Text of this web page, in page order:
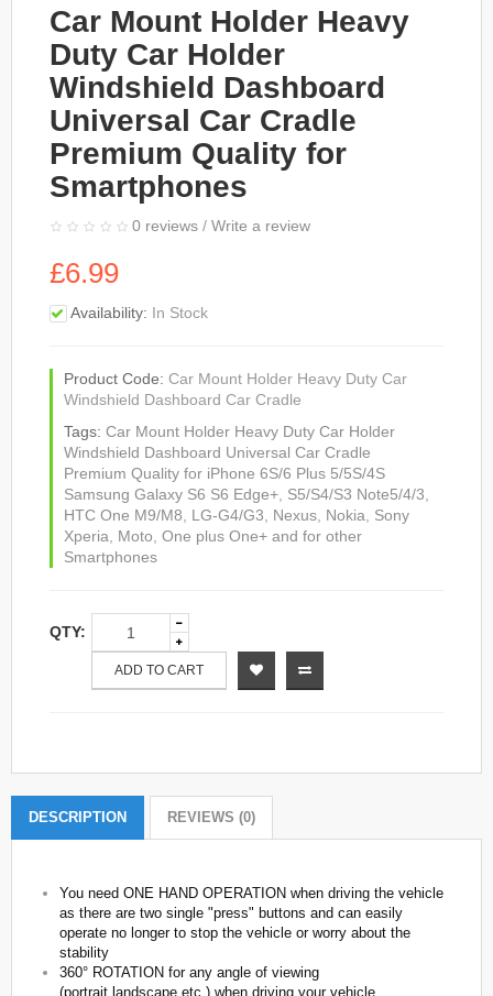
Car Mount Holder Heavy
Duty Car Holder
Windshield Dashboard
Universal Car Cradle
Premium Quality for
Smartphones
0 reviews / Write a review
£6.99
Availability: In Stock
Product Code: Car Mount Holder Heavy Duty Car
Windshield Dashboard Car Cradle
Tags: Car Mount Holder Heavy Duty Car Holder
Windshield Dashboard Universal Car Cradle
Premium Quality for iPhone 6S/6 Plus 5/5S/4S
Samsung Galaxy S6 S6 Edge+, S5/S4/S3 Note5/4/3,
HTC One M9/M8, LG-G4/G3, Nexus, Nokia, Sony
Xperia, Moto, One plus One+ and for other
Smartphones
QTY:
ADD TO CART
DESCRIPTION REVIEWS (0)
You need ONE HAND OPERATION when driving the vehicle
as there are two single "press" buttons and can easily
operate no longer to stop the vehicle or worry about the
stability
360° ROTATION for any angle of viewing
(portrait,landscape,etc.) when driving your vehicle